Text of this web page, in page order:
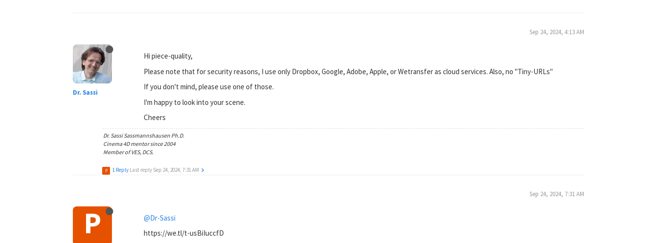
Dr. Sassi
Sep 24, 2024, 4:13 AM
Hi piece-quality,
Please note that for security reasons, I use only Dropbox, Google, Adobe, Apple, or Wetransfer as cloud services. Also, no "Tiny-URLs"
If you don't mind, please use one of those.
I'm happy to look into your scene.
Cheers
Dr. Sassi Sassmannshausen Ph.D.
Cinema 4D mentor since 2004
Member of VES, DCS.
P 1 Reply Last reply Sep 24, 2024, 7:31 AM
P
Sep 24, 2024, 7:31 AM
@Dr-Sassi
https://we.tl/t-usBiIuccfD